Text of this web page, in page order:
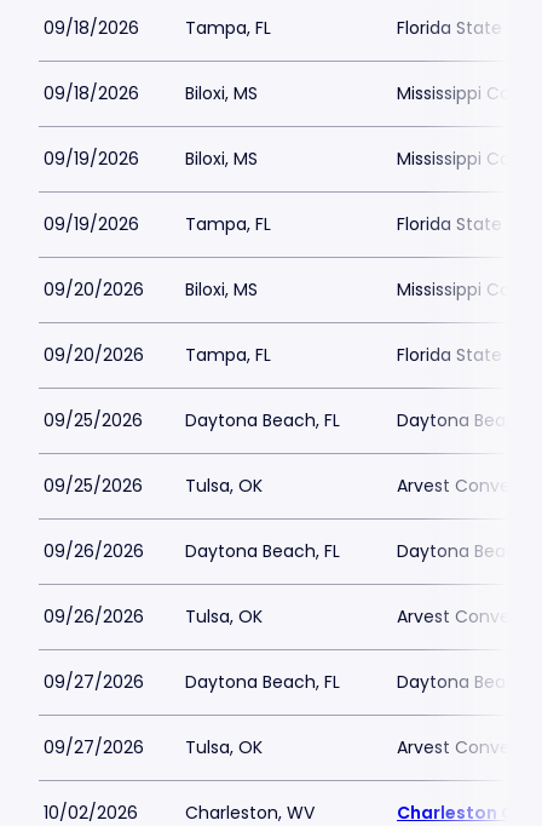
09/18/2026 Tampa, FL Florida State
09/18/2026 Biloxi, MS Mississippi
09/19/2026 Biloxi, MS Mississippi
09/19/2026 Tampa, FL Florida State
09/20/2026 Biloxi, MS Mississippi
09/20/2026 Tampa, FL Florida State
09/25/2026 Daytona Beach, FL Daytona Beach
09/25/2026 Tulsa, OK Arvest
09/26/2026 Daytona Beach, FL Daytona Beach
09/26/2026 Tulsa, OK Arvest
09/27/2026 Daytona Beach, FL Daytona Beach
09/27/2026 Tulsa, OK Arvest
10/02/2026 Charleston, WV Charleston